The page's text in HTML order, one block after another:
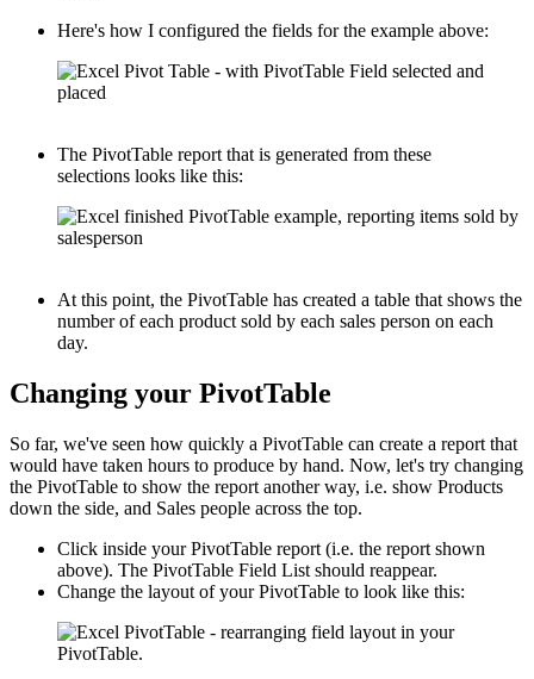
Here's how I configured the fields for the example above:
The PivotTable report that is generated from these
selections looks like this:
At this point, the PivotTable has created a table that shows the
number of each product sold by each sales person on each
day.
Changing your PivotTable
So far, we've seen how quickly a PivotTable can create a report that
would have taken hours to produce by hand. Now, let's try changing
the PivotTable to show the report another way, i.e. show Products
down the side, and Sales people across the top.
Click inside your PivotTable report (i.e. the report shown
above). The PivotTable Field List should reappear.
Change the layout of your PivotTable to look like this: